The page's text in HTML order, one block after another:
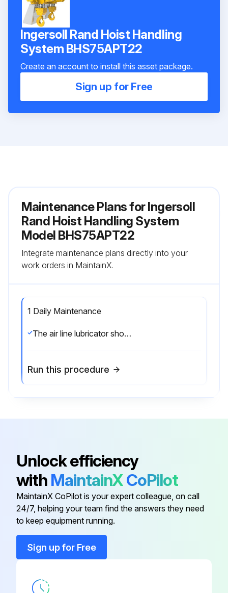
Ingersoll Rand Hoist Handling
System BHS75APT22
Create an account to install this asset package.
Sign up for Free
Maintenance Plans for Ingersoll
Rand Hoist Handling System
Model BHS75APT22
Integrate maintenance plans directly into your
work orders in MaintainX.
1 Daily Maintenance
The air line lubricator should be replenished daily and set to provide 4 to 6 drops per minute of SAE 10W oil. A fine mist will be exhausted from the throttle control valve when the air line lubricator is functioning properly;
Run this procedure
Unlock efficiency
with MaintainXCoPilot
MaintainX CoPilot is your expert colleague, on call
24/7, helping your team find the answers they need
to keep equipment running.
Sign up for Free